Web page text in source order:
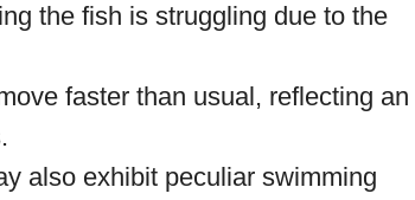
the fish is struggling due to the
faster than usual, reflecting an
also exhibit peculiar swimming